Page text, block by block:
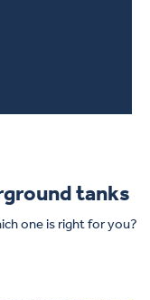
tanks
one is right for you?